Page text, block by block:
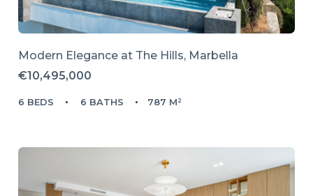
Modern Elegance at The Hills, Marbella
€10,495,000
6 BEDS 6 BATHS 787 M²